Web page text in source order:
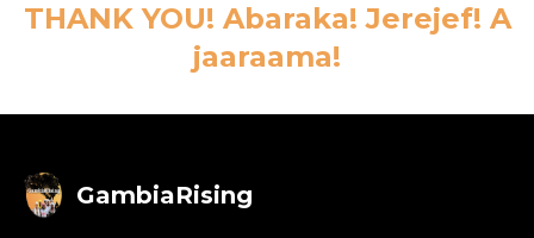
THANK YOU! Abaraka! Jerejef! A
jaaraama!
GambiaRising